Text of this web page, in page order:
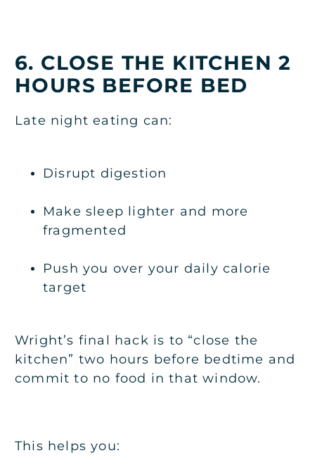
6. CLOSE THE KITCHEN 2
HOURS BEFORE BED
Late night eating can:
Disrupt digestion
Make sleep lighter and more
fragmented
Push you over your daily calorie
target
Wright’s final hack is to “close the
kitchen” two hours before bedtime and
commit to no food in that window.
This helps you: